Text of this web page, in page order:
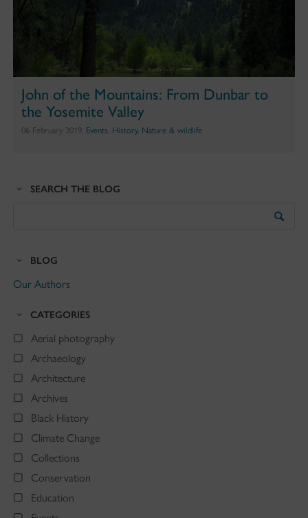
John of the Mountains: From Dunbar to
the Yosemite Valley
06 February 2019, Events History, Nature & wildlife
SEARCH THE BLOG
BLOG
Our Authors
CATEGORIES
Aerial photography
Archaeology
Architecture
Archives
Black History
Climate Change
Collections
Conservation
Education